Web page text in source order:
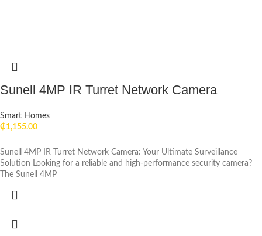
Sunell 4MP IR Turret Network Camera
Smart Homes
₵1,155.00
Sunell 4MP IR Turret Network Camera: Your Ultimate Surveillance
Solution Looking for a reliable and high-performance security camera?
The Sunell 4MP